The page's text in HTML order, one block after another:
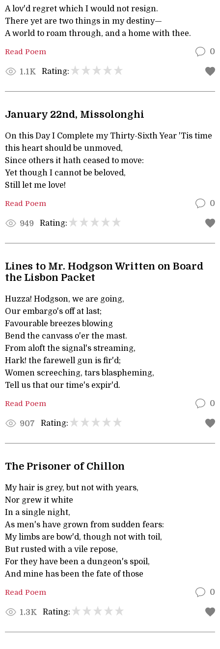
A lov'd regret which I would not resign.
There yet are two things in my destiny—
A world to roam through, and a home with thee.
Read Poem 0
1.1K Rating:
January 22nd, Missolonghi
On this Day I Complete my Thirty-Sixth Year 'Tis time
this heart should be unmoved,
Since others it hath ceased to move:
Yet though I cannot be beloved,
Still let me love!
Read Poem 0
949 Rating:
Lines to Mr. Hodgson Written on Board
the Lisbon Packet
Huzza! Hodgson, we are going,
Our embargo's off at last;
Favourable breezes blowing
Bend the canvass o'er the mast.
From aloft the signal's streaming,
Hark! the farewell gun is fir'd;
Women screeching, tars blaspheming,
Tell us that our time's expir'd.
Read Poem 0
907 Rating:
The Prisoner of Chillon
My hair is grey, but not with years,
Nor grew it white
In a single night,
As men's have grown from sudden fears:
My limbs are bow'd, though not with toil,
But rusted with a vile repose,
For they have been a dungeon's spoil,
And mine has been the fate of those
Read Poem 0
1.3K Rating: